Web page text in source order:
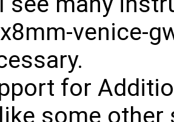
venice-
for
some